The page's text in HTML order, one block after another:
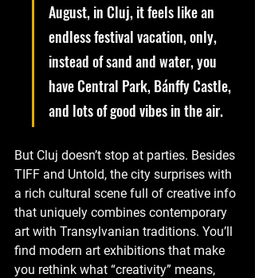
August, in Cluj, it feels like an
endless festival vacation, only,
instead of sand and water, you
have Central Park, Bánffy Castle,
and lots of good vibes in the air.
But Cluj doesn’t stop at parties. Besides
TIFF and Untold, the city surprises with
a rich cultural scene full of creative info
that uniquely combines contemporary
art with Transylvanian traditions. You’ll
find modern art exhibitions that make
you rethink what “creativity” means,